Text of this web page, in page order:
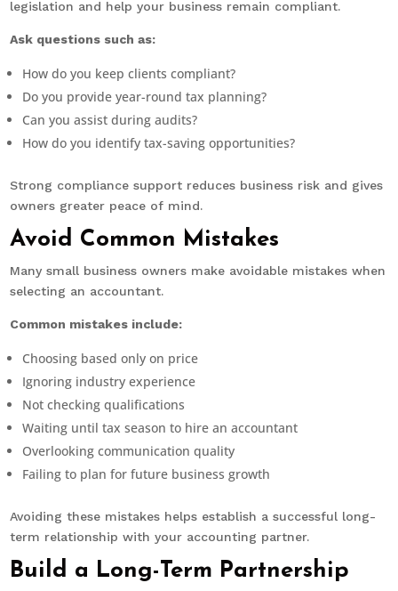
legislation and help your business remain compliant.
Ask questions such as:
How do you keep clients compliant?
Do you provide year-round tax planning?
Can you assist during audits?
How do you identify tax-saving opportunities?
Strong compliance support reduces business risk and gives
owners greater peace of mind.
Avoid Common Mistakes
Many small business owners make avoidable mistakes when
selecting an accountant.
Common mistakes include:
Choosing based only on price
Ignoring industry experience
Not checking qualifications
Waiting until tax season to hire an accountant
Overlooking communication quality
Failing to plan for future business growth
Avoiding these mistakes helps establish a successful long-
term relationship with your accounting partner.
Build a Long-Term Partnership